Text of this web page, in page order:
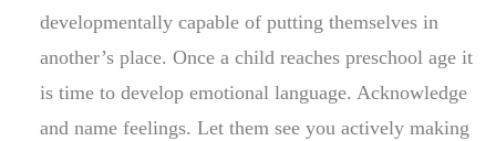
developmentally capable of putting themselves in
another’s place. Once a child reaches preschool age it
is time to develop emotional language. Acknowledge
and name feelings. Let them see you actively making